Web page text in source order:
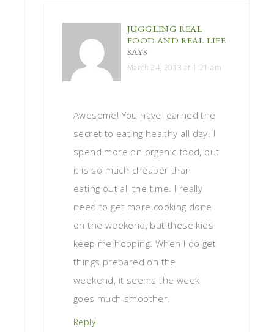
JUGGLING REAL
FOOD AND REAL LIFE
SAYS
March 24, 2013 at 1:21 am
Awesome! You have learned the
secret to eating healthy all day. I
spend more on organic food, but
it is so much cheaper than
eating out all the time. I really
need to get more cooking done
on the weekend, but these kids
keep me hopping. When I do get
things prepared on the
weekend, it seems the week
goes much smoother.
Reply